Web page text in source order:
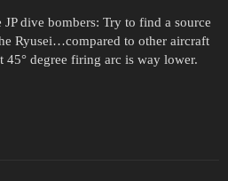
dive bombers: Try to find a source
Ryusei…compared to other aircraft
45° degree firing arc is way lower.